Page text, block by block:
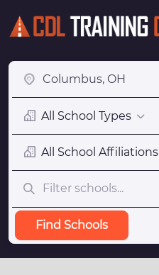
All School Types
All School Affiliations
Find Schools